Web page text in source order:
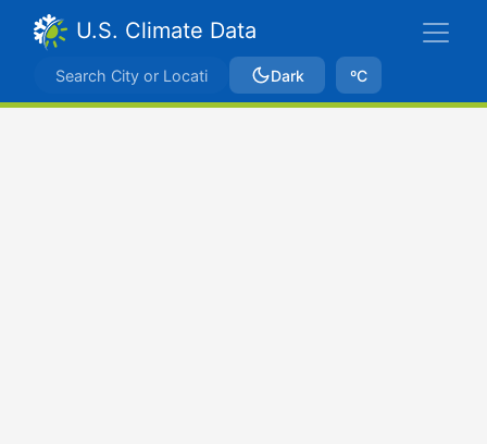
U.S. Climate Data
Dark ºC